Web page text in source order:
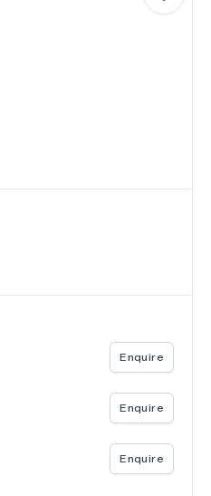
Enquire
Enquire
Enquire